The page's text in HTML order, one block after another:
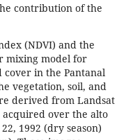
contribution of the
(NDVI) and the
mixing model for
in the Pantanal
vegetation, soil, and
derived from Landsat
over the alto
1992 (dry season)